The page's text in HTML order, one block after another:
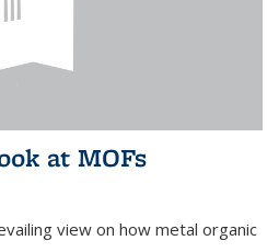
at MOFs
view on how metal organic